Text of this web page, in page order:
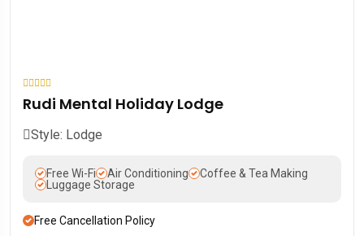
Rudi Mental Holiday Lodge
Style: Lodge
Free Wi-Fi Air Conditioning
Coffee & Tea Making
Luggage Storage
Free Cancellation Policy